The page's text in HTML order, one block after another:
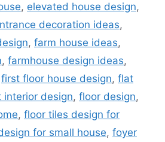
, elevated house design,
decoration ideas,
, farm house ideas,
, farmhouse design ideas,
first floor house design, flat
interior design, floor design,
, floor tiles design for
for small house, foyer